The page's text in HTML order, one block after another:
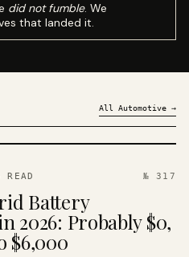
did not fumble. We
that landed it.
All Automotive →
READ № 317
Battery
2026: Probably $0,
$6,000